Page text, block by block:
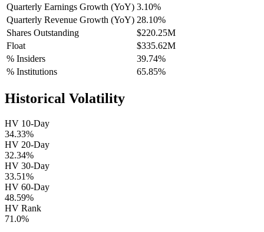
Quarterly Earnings Growth (YoY) 3.10%
Quarterly Revenue Growth (YoY) 28.10%
Shares Outstanding
$220.25M
Float
$335.62M
% Insiders
39.74%
% Institutions
65.85%
Historical Volatility
HV 10-Day
34.33%
HV 20-Day
32.34%
HV 30-Day
33.51%
HV 60-Day
48.59%
HV Rank
71.0%